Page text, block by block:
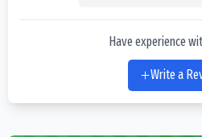
Have experience
Write a